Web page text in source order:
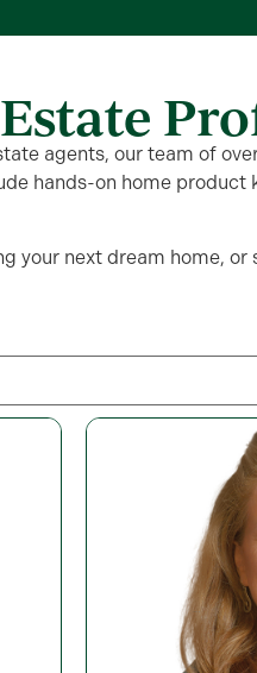
agents, our team of
hands-on home
your next dream home,